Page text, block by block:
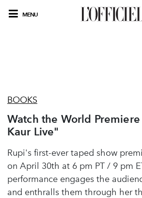
MENU
BOOKS
Watch the World
Kaur Live"
Rupi's first-ever taped show
on April 30th at 6 pm PT / 9 pm
performance engages the
and enthralls them through her